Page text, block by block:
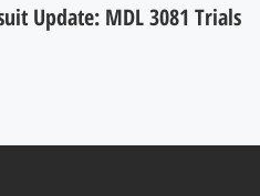
Update: MDL 3081 Trials